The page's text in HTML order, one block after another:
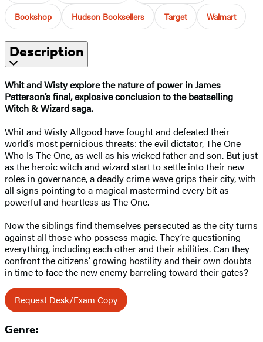
Bookshop Hudson Booksellers Target Walmart
Description
Whit and Wisty explore the nature of power in James
Patterson’s final, explosive conclusion to the bestselling
Witch & Wizard saga.
Whit and Wisty Allgood have fought and defeated their
world’s most pernicious threats: the evil dictator, The One
Who Is The One, as well as his wicked father and son. But just
as the heroic witch and wizard start to settle into their new
roles in governance, a deadly crime wave grips their city, with
all signs pointing to a magical mastermind every bit as
powerful and heartless as The One.
Now the siblings find themselves persecuted as the city turns
against all those who possess magic. They’re questioning
everything, including each other and their abilities. Can they
confront the citizens’ growing hostility and their own doubts
in time to face the new enemy barreling toward their gates?
Request Desk/Exam Copy
Genre: